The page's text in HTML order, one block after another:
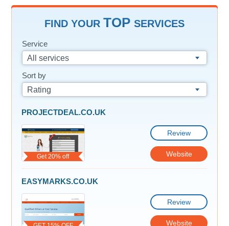
FIND YOUR TOP SERVICES
Service
All services
Sort by
Rating
Get 20% off
PROJECTDEAL.CO.UK
Review
Website
EASYMARKS.CO.UK
Review
Website